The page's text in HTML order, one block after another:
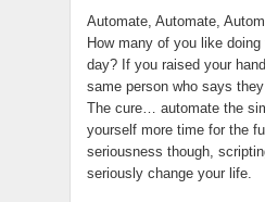
Automate, Automate,
How many of you like
day? If you raised your
same person who says
The cure… automate the
yourself more time for the
seriousness though,
seriously change your life.